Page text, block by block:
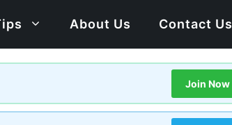
About Us Contact Us
Join Now